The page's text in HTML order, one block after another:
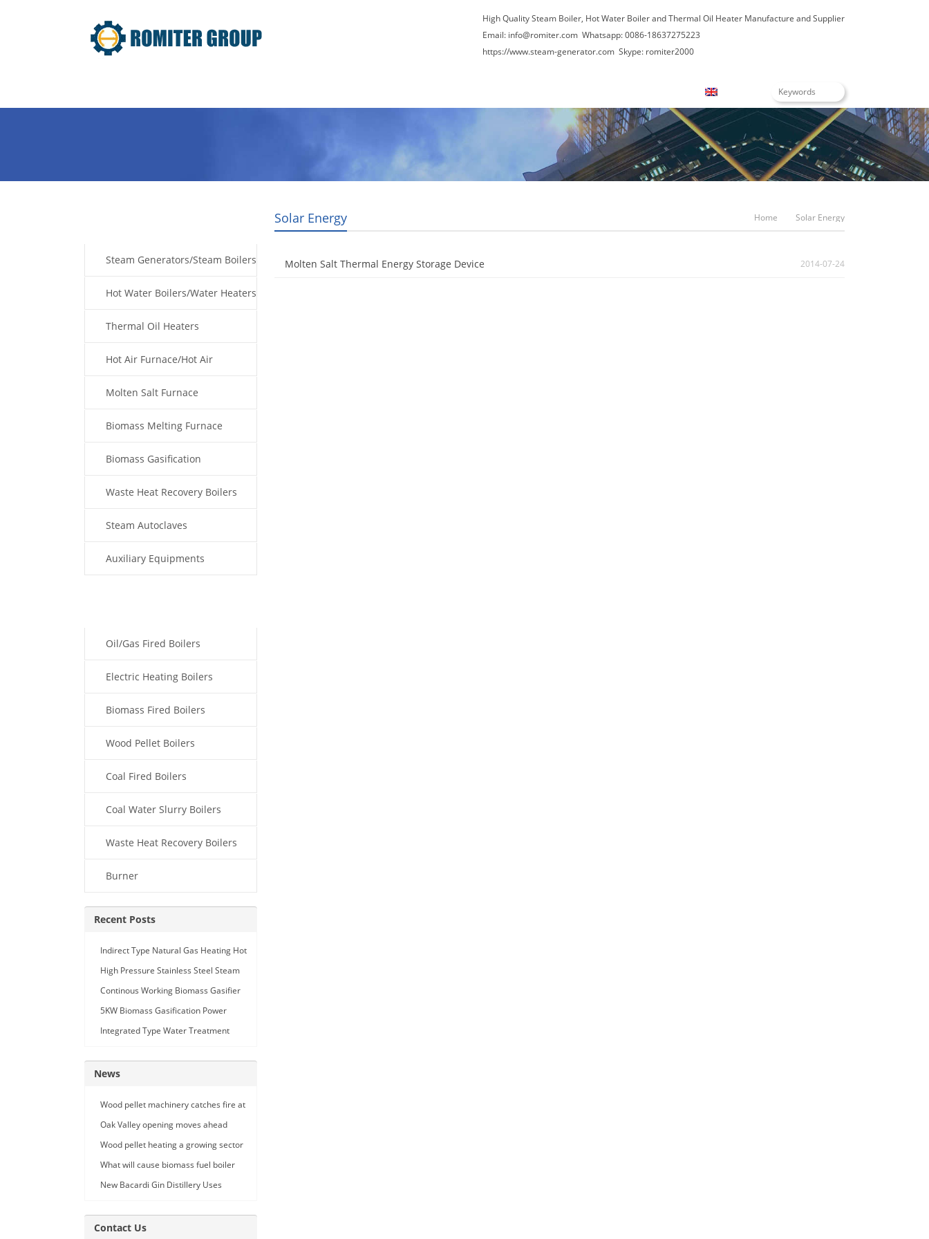
High Quality Steam Boiler, Hot Water Boiler and Thermal Oil Heater Manufacture and Supplier
Email: info@romiter.com Whatsapp: 0086-18637275223
https://www.steam-generator.com Skype: romiter2000
Solar Energy Home Solar Energy
Molten Salt Thermal Energy Storage Device 2014-07-24
Steam Generators/Steam Boilers
Hot Water Boilers/Water Heaters
Thermal Oil Heaters
Hot Air Furnace/Hot Air
Generator
Molten Salt Furnace
Biomass Melting Furnace
Biomass Gasification
Waste Heat Recovery Boilers
Steam Autoclaves
Auxiliary Equipments
Oil/Gas Fired Boilers
Electric Heating Boilers
Biomass Fired Boilers
Wood Pellet Boilers
Coal Fired Boilers
Coal Water Slurry Boilers
Waste Heat Recovery Boilers
Burner
Recent Posts
Indirect Type Natural Gas Heating Hot
Air Generator
High Pressure Stainless Steel Steam
Car Washing Machine with Double
Continous Working Biomass Gasifier
Machine
5KW Biomass Gasification Power
Generation
Integrated Type Water Treatment
News
Wood pellet machinery catches fire at
Holland facility
Oak Valley opening moves ahead
Wood pellet heating a growing sector
What will cause biomass fuel boiler
pipe leakage
New Bacardi Gin Distillery Uses
Sustainability
Contact Us